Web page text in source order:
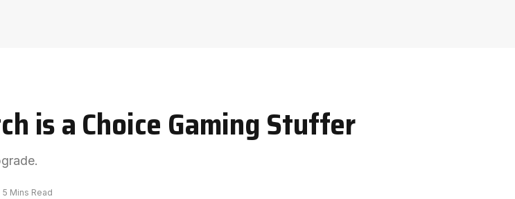
is a Choice Gaming Stuffer
5 Mins Read